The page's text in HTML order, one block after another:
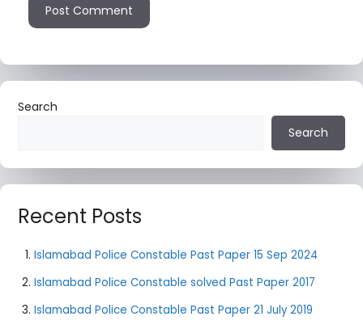
Search
Search
Recent Posts
Islamabad Police Constable Past Paper 15 Sep 2024
Islamabad Police Constable solved Past Paper 2017
Islamabad Police Constable Past Paper 21 July 2019